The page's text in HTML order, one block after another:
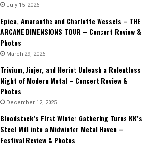
July 15, 2026
Epica, Amaranthe and Charlotte Wessels – THE
ARCANE DIMENSIONS TOUR – Concert Review &
Photos
March 29, 2026
Trivium, Jinjer, and Heriot Unleash a Relentless
Night of Modern Metal – Concert Review &
Photos
December 12, 2025
Bloodstock’s First Winter Gathering Turns KK’s
Steel Mill into a Midwinter Metal Haven –
Festival Review & Photos